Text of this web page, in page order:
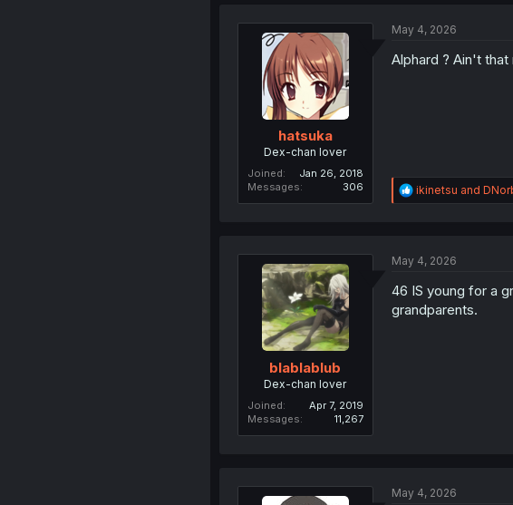
i
n
hatsuka
Dex-chan lover
Joined
Jan 26, 2018
Messages
306
May 4, 2026
Alphard ? Ain't
R
e
n
s
ikinetsu and
blablablub
Dex-chan lover
Joined
Apr 7, 2019
Messages
11,267
May 4, 2026
46 IS young for a
grandparents.
May 4, 2026